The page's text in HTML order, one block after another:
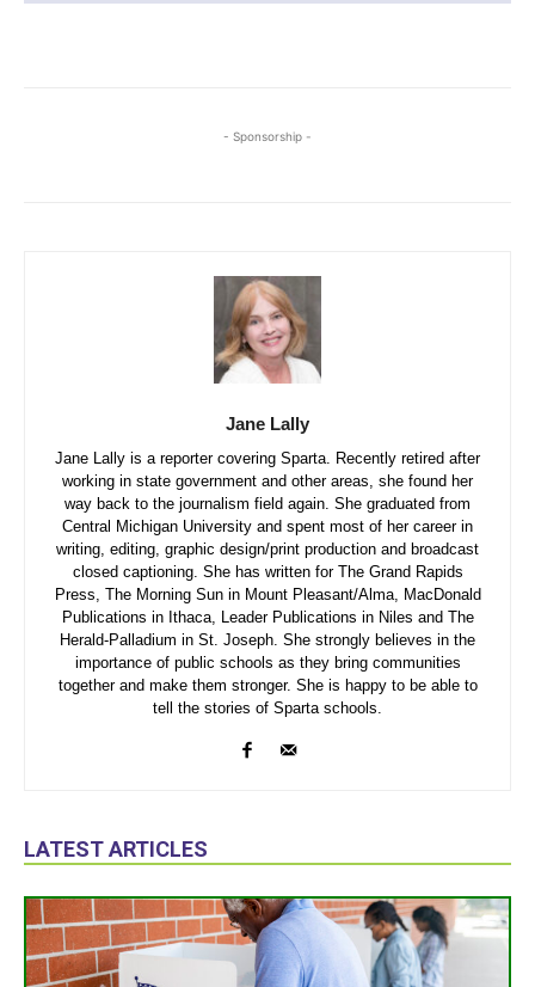
- Sponsorship -
Jane Lally
Jane Lally is a reporter covering Sparta. Recently retired after
working in state government and other areas, she found her
way back to the journalism field again. She graduated from
Central Michigan University and spent most of her career in
writing, editing, graphic design/print production and broadcast
closed captioning. She has written for The Grand Rapids
Press, The Morning Sun in Mount Pleasant/Alma, MacDonald
Publications in Ithaca, Leader Publications in Niles and The
Herald-Palladium in St. Joseph. She strongly believes in the
importance of public schools as they bring communities
together and make them stronger. She is happy to be able to
tell the stories of Sparta schools.
LATEST ARTICLES